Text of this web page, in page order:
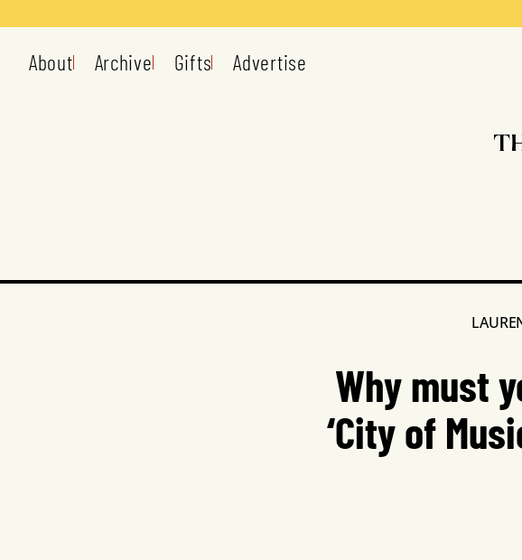
About Archive Gifts Advertise
Why must
‘City of